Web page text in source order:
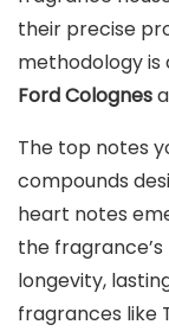
their precise
methodology is
Ford Colognes
The top notes
compounds
heart notes
the
longevity,
fragrances like